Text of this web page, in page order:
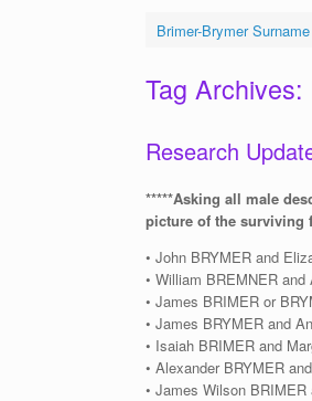
Brimer-Brymer
Tag Archives:
Research
*****Asking all male
picture of the surviving
• John BRYMER and
• William BREMNER
• James BRIMER or
• James BRYMER and
• Isaiah BRIMER and
• Alexander BRYMER
• James Wilson